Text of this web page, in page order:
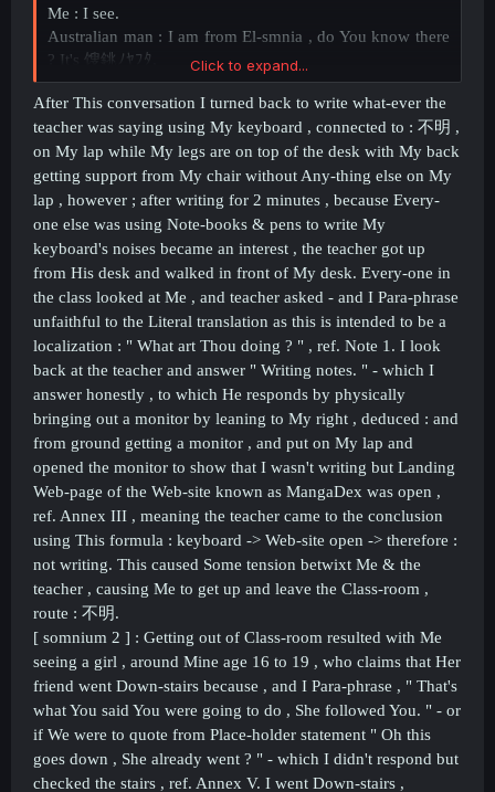
Me : I see.
Australian man : I am from El-smnia , do You know there
? It's 馊銚ﾉﾔﾌﾀ.
Me : Really ?
Australian man : 馊銚ﾉﾔﾌﾀ馊銚ﾉﾔﾌﾀ馊銚ﾉﾔﾌﾀ馊銚ﾉﾔﾌﾀ
馊銚ﾉﾔﾌﾀ馊銚ﾉﾔﾌﾀ.
Me : Interesting.
Click to expand...
After This conversation I turned back to write what-ever the
teacher was saying using My keyboard , connected to : 不明 ,
on My lap while My legs are on top of the desk with My back
getting support from My chair without Any-thing else on My
lap , however ; after writing for 2 minutes , because Every-
one else was using Note-books & pens to write My
keyboard's noises became an interest , the teacher got up
from His desk and walked in front of My desk. Every-one in
the class looked at Me , and teacher asked - and I Para-phrase
unfaithful to the Literal translation as this is intended to be a
localization : " What art Thou doing ? " , ref. Note 1. I look
back at the teacher and answer " Writing notes. " - which I
answer honestly , to which He responds by physically
bringing out a monitor by leaning to My right , deduced : and
from ground getting a monitor , and put on My lap and
opened the monitor to show that I wasn't writing but Landing
Web-page of the Web-site known as MangaDex was open ,
ref. Annex III , meaning the teacher came to the conclusion
using This formula : keyboard -> Web-site open -> therefore :
not writing. This caused Some tension betwixt Me & the
teacher , causing Me to get up and leave the Class-room ,
route : 不明.
[ somnium 2 ] : Getting out of Class-room resulted with Me
seeing a girl , around Mine age 16 to 19 , who claims that Her
friend went Down-stairs because , and I Para-phrase , " That's
what You said You were going to do , She followed You. " - or
if We were to quote from Place-holder statement " Oh this
goes down , She already went ? " - which I didn't respond but
checked the stairs , ref. Annex V. I went Down-stairs ,